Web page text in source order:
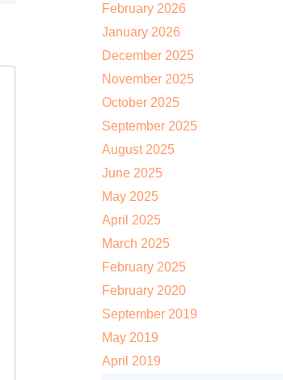
February 2026
January 2026
December 2025
November 2025
October 2025
September 2025
August 2025
June 2025
May 2025
April 2025
March 2025
February 2025
February 2020
September 2019
May 2019
April 2019